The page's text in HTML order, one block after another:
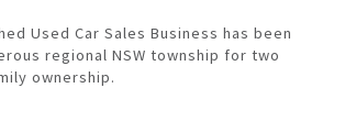
Used Car Sales Business has been
regional NSW township for two
ownership.